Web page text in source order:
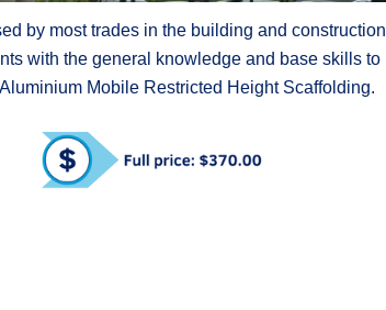
by most trades in the building and construction
with the general knowledge and base skills to
Mobile Restricted Height Scaffolding.